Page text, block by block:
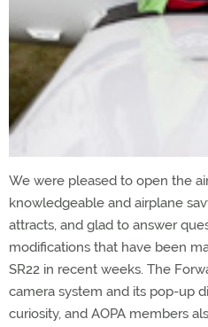
We were pleased to open the
knowledgeable and airplane
attracts, and glad to answer
modifications that have been
SR22 in recent weeks. The
camera system and its pop-up
curiosity, and AOPA members